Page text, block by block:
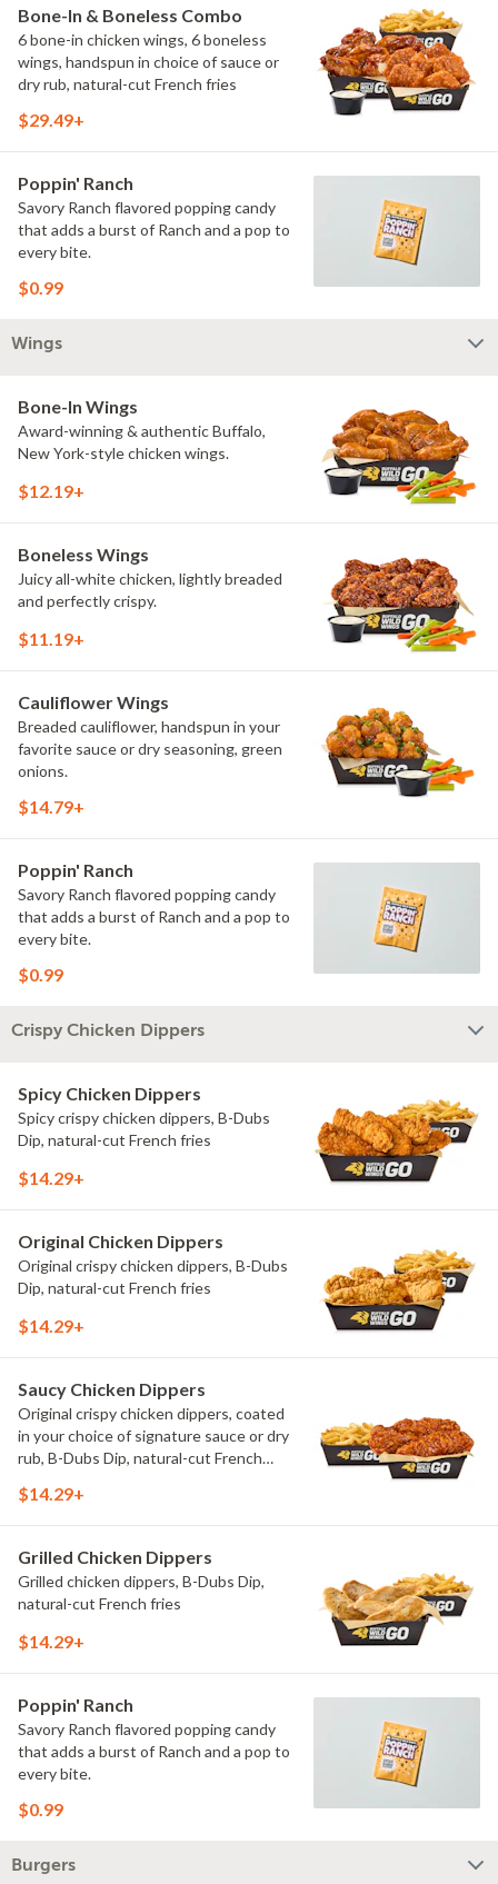
Bone-In & Boneless Combo
6 bone-in chicken wings, 6 boneless
wings, handspun in choice of sauce or
dry rub, natural-cut French fries
$29.49+
Poppin' Ranch
Savory Ranch flavored popping candy
that adds a burst of Ranch and a pop to
every bite.
$0.99
Wings
Bone-In Wings
Award-winning & authentic Buffalo,
New York-style chicken wings.
$12.19+
Boneless Wings
Juicy all-white chicken, lightly breaded
and perfectly crispy.
$11.19+
Cauliflower Wings
Breaded cauliflower, handspun in your
favorite sauce or dry seasoning, green
onions.
$14.79+
Poppin' Ranch
Savory Ranch flavored popping candy
that adds a burst of Ranch and a pop to
every bite.
$0.99
Crispy Chicken Dippers
Spicy Chicken Dippers
Spicy crispy chicken dippers, B-Dubs
Dip, natural-cut French fries
$14.29+
Original Chicken Dippers
Original crispy chicken dippers, B-Dubs
Dip, natural-cut French fries
$14.29+
Saucy Chicken Dippers
Original crispy chicken dippers, coated
in your choice of signature sauce or dry
rub, B-Dubs Dip, natural-cut French
$14.29+
Grilled Chicken Dippers
Grilled chicken dippers, B-Dubs Dip,
natural-cut French fries
$14.29+
Poppin' Ranch
Savory Ranch flavored popping candy
that adds a burst of Ranch and a pop to
every bite.
$0.99
Burgers